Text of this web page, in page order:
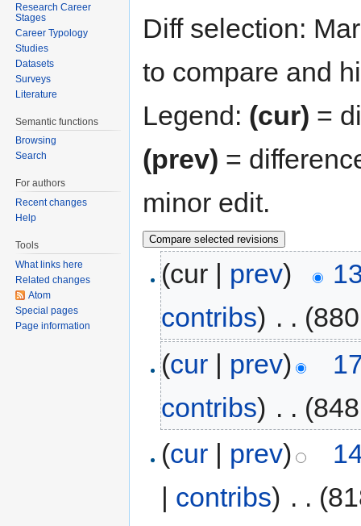
Diff selection:
to compare and
Legend: (cur) =
(prev) =
minor edit.
(cur | prev)
contribs) . .
(cur | prev)
contribs) . .
(cur | prev)
| contribs) . .
Research Career
Stages
Career Typology
Studies
Datasets
Surveys
Literature
Semantic functions
Browsing
Search
For authors
Recent changes
Help
Tools
What links here
Related changes
Atom
Special pages
Page information